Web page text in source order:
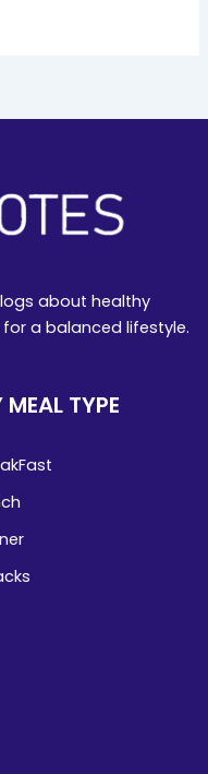
about healthy
a balanced lifestyle.
MEAL TYPE